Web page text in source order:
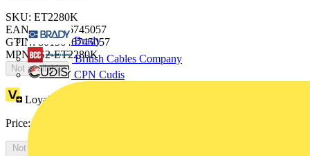
Brady
British Cables Company
CPN Cudis
SKU: ET2280K
EAN: 8015646745057
GTIN: 8015646745057
MPN: IS2-ET2280K
Not available
Loyalty points:
Price:
Not available